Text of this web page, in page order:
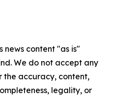
news content "as is"
We do not accept any
the accuracy, content,
legality, or